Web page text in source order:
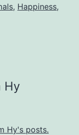
, Happiness,
Hy
Hy's posts.